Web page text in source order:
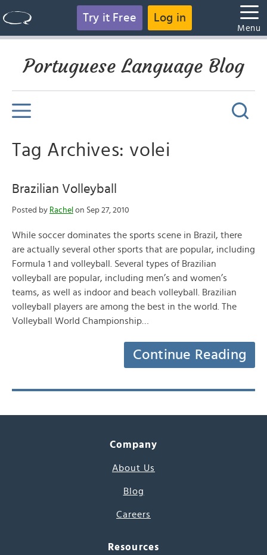
Try it Free Log in
Menu
Portuguese Language Blog
Tag Archives: volei
Brazilian Volleyball
Posted by Rachel on Sep 27, 2010
While soccer dominates the sports scene in Brazil, there
are actually several other sports that are popular, including
Formula 1 and volleyball. Several types of Brazilian
volleyball are popular, including men’s and women’s
teams, as well as indoor and beach volleyball. Brazilian
volleyball players are among the best in the world. The
Volleyball World Championship…
Continue Reading
Company
About Us
Blog
Careers
Resources